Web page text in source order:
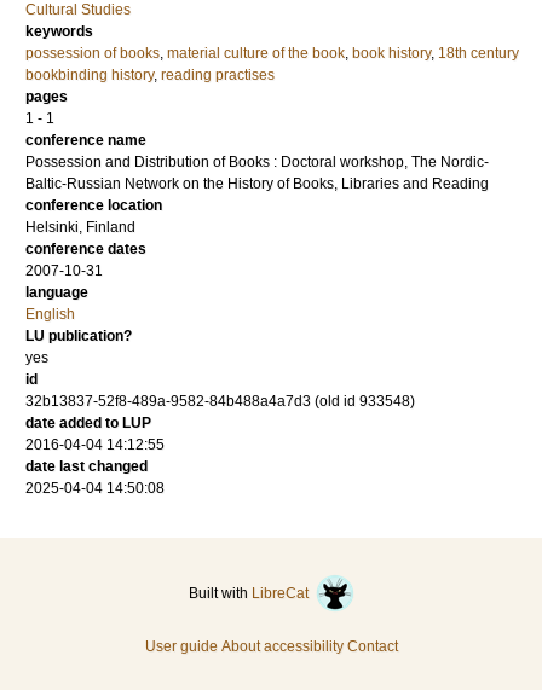
Cultural Studies
keywords
possession of books, material culture of the book, book history, 18th century
bookbinding history, reading practises
pages
1 - 1
conference name
Possession and Distribution of Books : Doctoral workshop, The Nordic-
Baltic-Russian Network on the History of Books, Libraries and Reading
conference location
Helsinki, Finland
conference dates
2007-10-31
language
English
LU publication?
yes
id
32b13837-52f8-489a-9582-84b488a4a7d3 (old id 933548)
date added to LUP
2016-04-04 14:12:55
date last changed
2025-04-04 14:50:08
Built with LibreCat
User guide About accessibility Contact